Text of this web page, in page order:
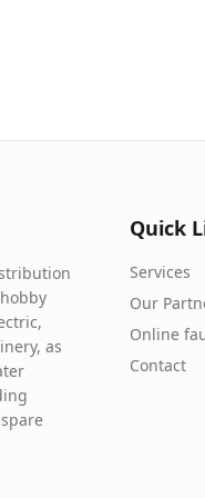
as
Quick
Services
Our
Online
Contact